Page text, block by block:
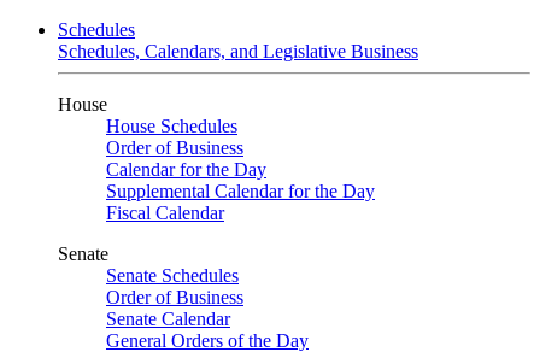
Schedules
Schedules, Calendars, and Legislative Business
House
House Schedules
Order of Business
Calendar for the Day
Supplemental Calendar for the Day
Fiscal Calendar
Senate
Senate Schedules
Order of Business
Senate Calendar
General Orders of the Day